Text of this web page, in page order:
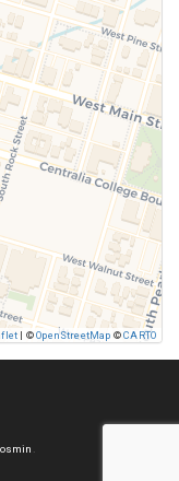
| ©OpenStreetMap ©CARTO